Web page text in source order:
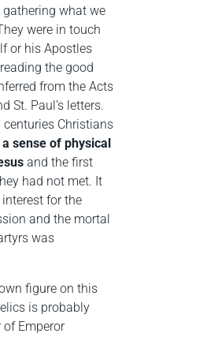
what we
were in touch
or his Apostles
the good
from the Acts
St. Paul’s letters.
Christians
sense of physical
and the first
had not met. It
for the
and the mortal
was
figure on this
is probably
of Emperor